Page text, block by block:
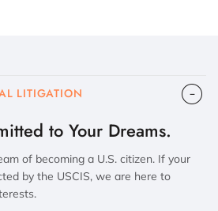
LITIGATION
to Your Dreams.
of becoming a U.S. citizen. If your
by the USCIS, we are here to